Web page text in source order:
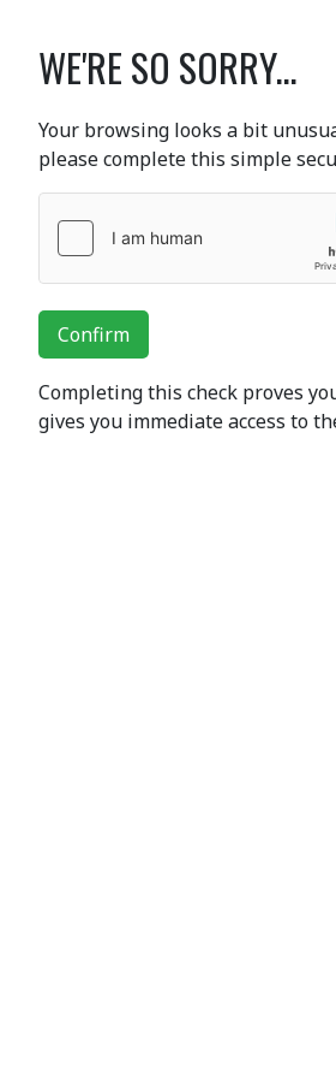
WE'RE SO SORRY...
Your browsing looks a bit
please complete this simple
Confirm
Completing this check proves
gives you immediate access to